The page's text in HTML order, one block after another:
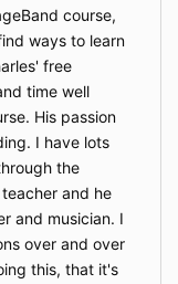
course,
ways to learn
free
time well
His passion
I have lots
the
and he
and musician. I
over and over
this, that it's